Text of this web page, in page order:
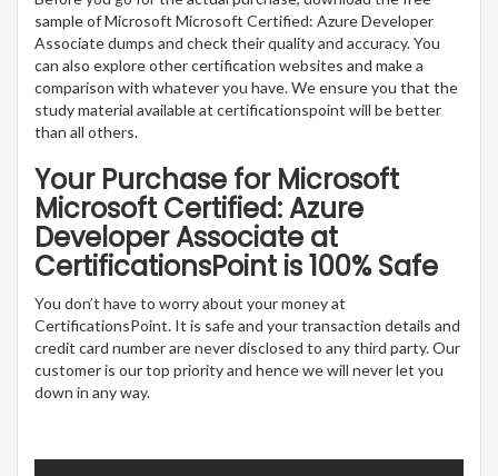
sample of Microsoft Microsoft Certified: Azure Developer
Associate dumps and check their quality and accuracy. You
can also explore other certification websites and make a
comparison with whatever you have. We ensure you that the
study material available at certificationspoint will be better
than all others.
Your Purchase for Microsoft
Microsoft Certified: Azure
Developer Associate at
CertificationsPoint is 100% Safe
You don’t have to worry about your money at
CertificationsPoint. It is safe and your transaction details and
credit card number are never disclosed to any third party. Our
customer is our top priority and hence we will never let you
down in any way.